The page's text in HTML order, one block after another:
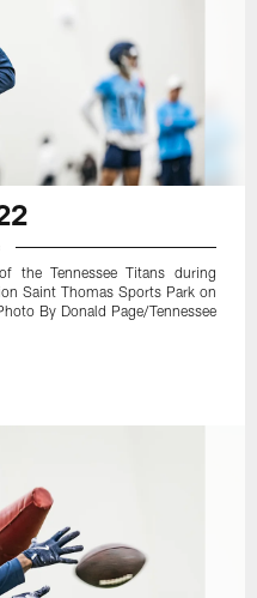
the Tennessee Titans during
Saint Thomas Sports Park on
By Donald Page/Tennessee